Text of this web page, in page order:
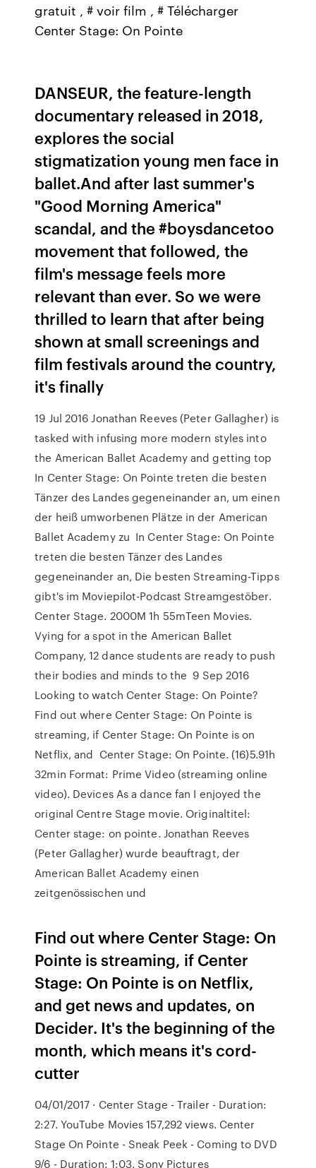
gratuit , # voir film , # Télécharger
Center Stage: On Pointe
DANSEUR, the feature-length
documentary released in 2018,
explores the social
stigmatization young men face in
ballet.And after last summer's
"Good Morning America"
scandal, and the #boysdancetoo
movement that followed, the
film's message feels more
relevant than ever. So we were
thrilled to learn that after being
shown at small screenings and
film festivals around the country,
it's finally
19 Jul 2016 Jonathan Reeves (Peter Gallagher) is
tasked with infusing more modern styles into
the American Ballet Academy and getting top
In Center Stage: On Pointe treten die besten
Tänzer des Landes gegeneinander an, um einen
der heiß umworbenen Plätze in der American
Ballet Academy zu In Center Stage: On Pointe
treten die besten Tänzer des Landes
gegeneinander an, Die besten Streaming-Tipps
gibt's im Moviepilot-Podcast Streamgestöber.
Center Stage. 2000M 1h 55mTeen Movies.
Vying for a spot in the American Ballet
Company, 12 dance students are ready to push
their bodies and minds to the 9 Sep 2016
Looking to watch Center Stage: On Pointe?
Find out where Center Stage: On Pointe is
streaming, if Center Stage: On Pointe is on
Netflix, and Center Stage: On Pointe. (16)5.91h
32min Format: Prime Video (streaming online
video). Devices As a dance fan I enjoyed the
original Centre Stage movie. Originaltitel:
Center stage: on pointe. Jonathan Reeves
(Peter Gallagher) wurde beauftragt, der
American Ballet Academy einen
zeitgenössischen und
Find out where Center Stage: On
Pointe is streaming, if Center
Stage: On Pointe is on Netflix,
and get news and updates, on
Decider. It's the beginning of the
month, which means it's cord-
cutter
04/01/2017 · Center Stage - Trailer - Duration:
2:27. YouTube Movies 157,292 views. Center
Stage On Pointe - Sneak Peek - Coming to DVD
9/6 - Duration: 1:03. Sony Pictures